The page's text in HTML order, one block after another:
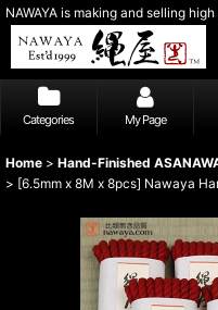
NAWAYA is making and selling
Categories My Page
Home > Hand-Finished
> [6.5mm x 8M x 8pcs] Nawaya